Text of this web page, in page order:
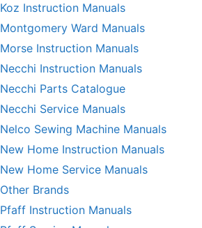
Koz Instruction Manuals
Montgomery Ward Manuals
Morse Instruction Manuals
Necchi Instruction Manuals
Necchi Parts Catalogue
Necchi Service Manuals
Nelco Sewing Machine Manuals
New Home Instruction Manuals
New Home Service Manuals
Other Brands
Pfaff Instruction Manuals